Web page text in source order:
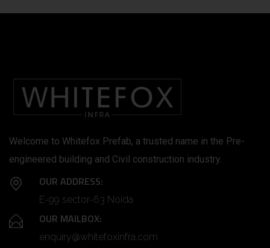
Welcome to Whitefox Prefab, a trusted name in the Pre-
engineered building and Civil construction industry.
OUR ADDRESS:
E-99 sector-63 Noida
OUR MAILBOX:
enquiry@whitefoxinfra.com